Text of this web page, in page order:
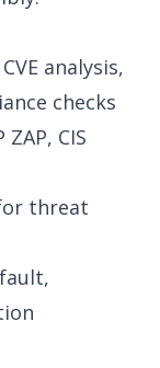
analysis,
checks
CIS
threat